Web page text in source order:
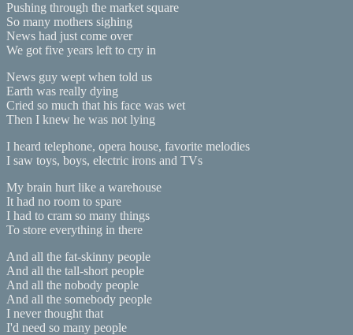
Pushing through the market square
So many mothers sighing
News had just come over
We got five years left to cry in
News guy wept when told us
Earth was really dying
Cried so much that his face was wet
Then I knew he was not lying
I heard telephone, opera house, favorite melodies
I saw toys, boys, electric irons and TVs
My brain hurt like a warehouse
It had no room to spare
I had to cram so many things
To store everything in there
And all the fat-skinny people
And all the tall-short people
And all the nobody people
And all the somebody people
I never thought that
I'd need so many people